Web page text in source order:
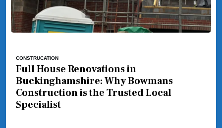
CONSTRUCATION
Full House Renovations in
Buckinghamshire: Why Bowmans
Construction is the Trusted Local
Specialist